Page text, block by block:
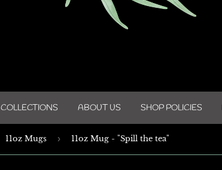
COLLECTIONS ABOUT US SHOP POLICIES
11oz Mugs › 11oz Mug - "Spill the tea"